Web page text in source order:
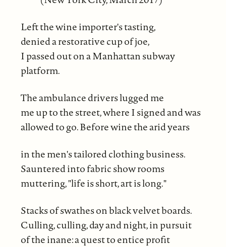
Left the wine importer's tasting,
denied a restorative cup of joe,
I passed out on a Manhattan subway
platform.
The ambulance drivers lugged me
me up to the street, where I signed and was
allowed to go. Before wine the arid years
in the men's tailored clothing business.
Sauntered into fabric show rooms
muttering, "life is short, art is long."
Stacks of swathes on black velvet boards.
Culling, culling, day and night, in pursuit
of the inane: a quest to entice profit